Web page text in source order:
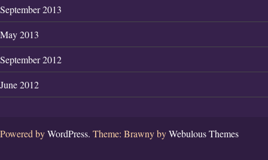
September 2013
May 2013
September 2012
June 2012
Powered byWordPress. Theme: Brawny byWebulous Themes